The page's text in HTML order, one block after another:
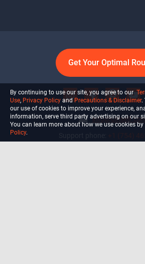
Get Your Optimal
By continuing to use our site, you agree to our
Use, Privacy Policy and Precautions & Disclaimer.
our use of cookies to improve your experience,
information, serve third party advertising on our
You can learn more about how we use cookies
Policy.